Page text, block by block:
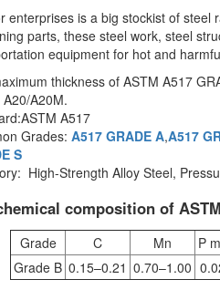
enterprises is a big stockist of steel
parts, these steel work, steel
equipment for hot and
thickness of ASTM A517
A20M.
A517
Grades: A517 GRADE A,A517
S
High-Strength Alloy Steel,
composition of
Grade C Mn P
Grade B 0.15–0.21 0.70–1.00